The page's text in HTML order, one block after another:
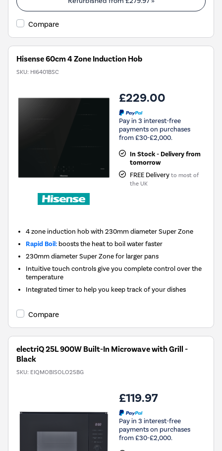
Compare
Hisense 60cm 4 Zone Induction Hob
SKU: HI6401BSC
£229.00
Pay in 3 interest-free
payments on purchases
from £30-£2,000.
In Stock - Delivery from
tomorrow
FREE Delivery to most of
the UK
4 zone induction hob with 230mm diameter Super Zone
Rapid Boil: boosts the heat to boil water faster
230mm diameter Super Zone for larger pans
Intuitive touch controls give you complete control over the
temperature
Integrated timer to help you keep track of your dishes
Compare
electriQ 25L 900W Built-In Microwave with Grill -
Black
SKU: EIQMOBISOLO25BG
£119.97
Pay in 3 interest-free
payments on purchases
from £30-£2,000.